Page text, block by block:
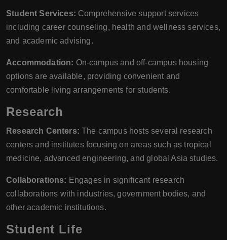
Student Services: Comprehensive support services
including career counseling, health and wellness services,
and academic advising.
Accommodation: On-campus and off-campus housing
options are available, providing convenient and
comfortable living arrangements for students.
Research
Research Centers: The campus hosts several research
centers and institutes focusing on areas such as tropical
medicine, advanced engineering, and global Asia studies.
Collaborations: Engages in significant research
collaborations with industries, government bodies, and
other academic institutions.
Student Life